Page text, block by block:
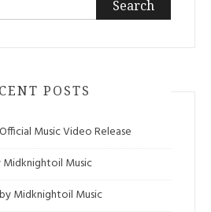
POSTS
Music Video Release
Midknightoil Music
Midknightoil Music